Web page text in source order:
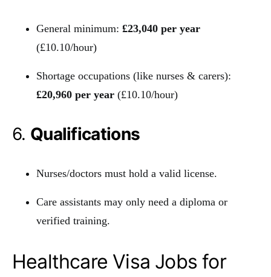
General minimum: £23,040 per year
(£10.10/hour)
Shortage occupations (like nurses & carers):
£20,960 per year (£10.10/hour)
6. Qualifications
Nurses/doctors must hold a valid license.
Care assistants may only need a diploma or
verified training.
Healthcare Visa Jobs for